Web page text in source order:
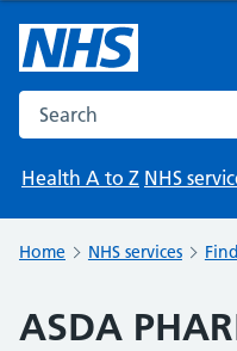
Search the NHS website
Health A to Z NHS
Home NHS services
ASDA